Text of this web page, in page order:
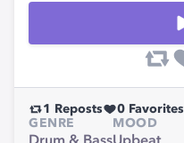
1 Reposts 0 Favorites
GENRE
MOOD